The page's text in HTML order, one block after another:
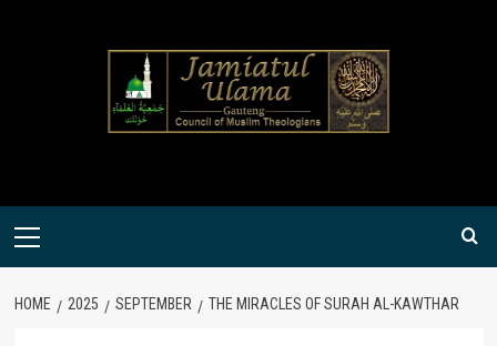
Primary
HOME 2025 SEPTEMBER THE MIRACLES OF SURAH AL-KAWTHAR